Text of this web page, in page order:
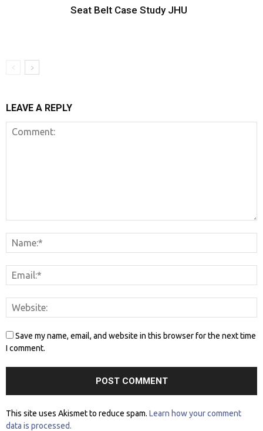
Seat Belt Case Study JHU
LEAVE A REPLY
Save my name, email, and website in this browser for the next time
I comment.
This site uses Akismet to reduce spam. Learn how your comment
data is processed.